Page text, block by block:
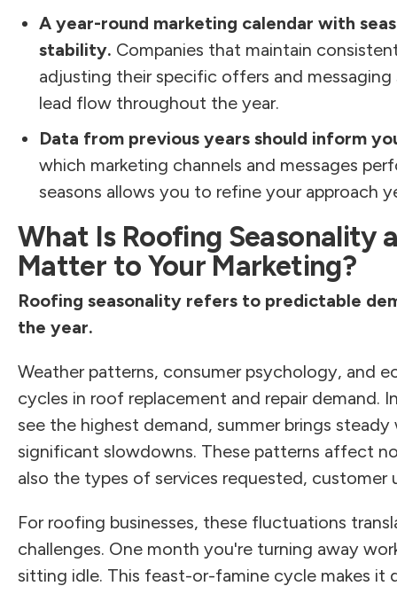
A year-round marketing calendar with
stability. Companies that maintain
adjusting their specific offers and
lead flow throughout the year.
Data from previous years should inform
which marketing channels and messages
seasons allows you to refine your approach
What Is Roofing Seasonality
Matter to Your Marketing?
Roofing seasonality refers to predictable
the year.
Weather patterns, consumer psychology, and
cycles in roof replacement and repair demand.
see the highest demand, summer brings
significant slowdowns. These patterns affect
also the types of services requested, customer
For roofing businesses, these fluctuations
challenges. One month you're turning away
sitting idle. This feast-or-famine cycle makes